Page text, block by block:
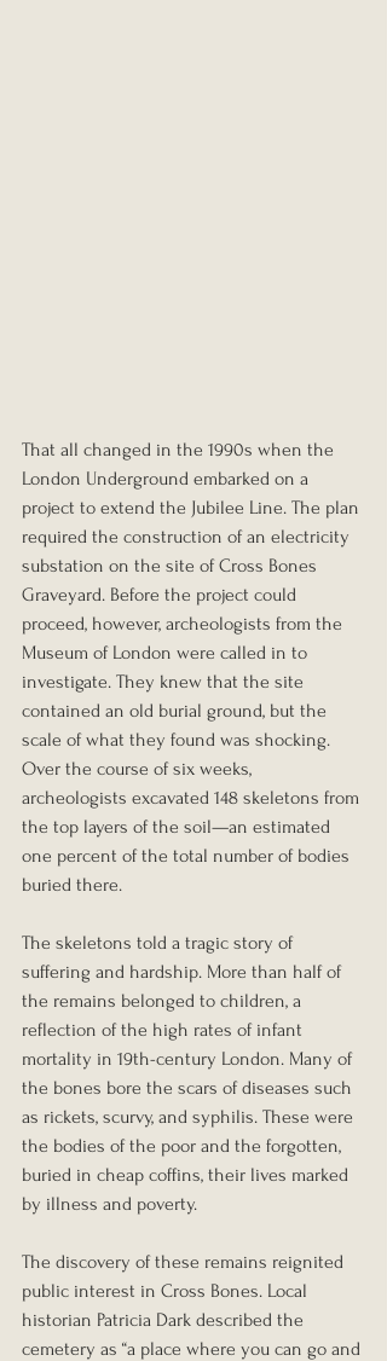
That all changed in the 1990s when the
London Underground embarked on a
project to extend the Jubilee Line. The plan
required the construction of an electricity
substation on the site of Cross Bones
Graveyard. Before the project could
proceed, however, archeologists from the
Museum of London were called in to
investigate. They knew that the site
contained an old burial ground, but the
scale of what they found was shocking.
Over the course of six weeks,
archeologists excavated 148 skeletons from
the top layers of the soil—an estimated
one percent of the total number of bodies
buried there.
The skeletons told a tragic story of
suffering and hardship. More than half of
the remains belonged to children, a
reflection of the high rates of infant
mortality in 19th-century London. Many of
the bones bore the scars of diseases such
as rickets, scurvy, and syphilis. These were
the bodies of the poor and the forgotten,
buried in cheap coffins, their lives marked
by illness and poverty.
The discovery of these remains reignited
public interest in Cross Bones. Local
historian Patricia Dark described the
cemetery as “a place where you can go and